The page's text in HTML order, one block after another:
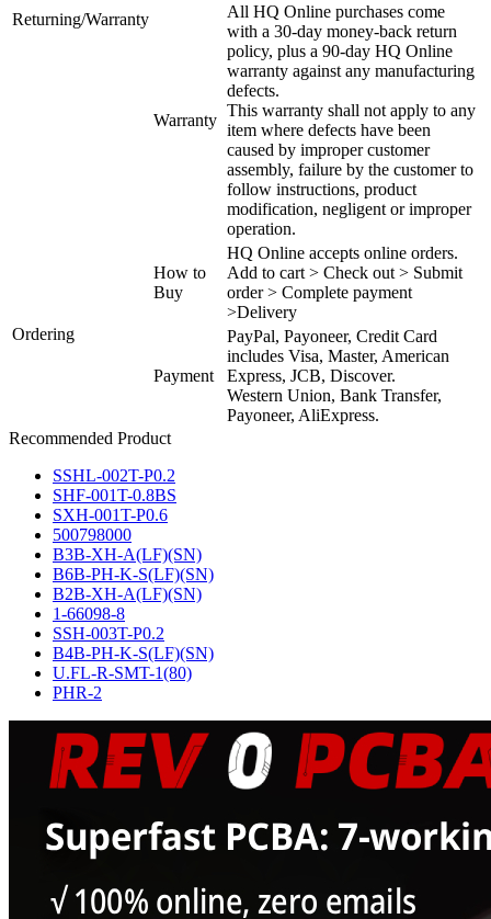
Returning/Warranty
Warranty
All HQ Online purchases come
with a 30-day money-back return
policy, plus a 90-day HQ Online
warranty against any manufacturing
defects.
This warranty shall not apply to any
item where defects have been
caused by improper customer
assembly, failure by the customer to
follow instructions, product
modification, negligent or improper
operation.
Ordering
How to
Buy
HQ Online accepts online orders.
Add to cart > Check out > Submit
order > Complete payment
>Delivery
Payment
PayPal, Payoneer, Credit Card
includes Visa, Master, American
Express, JCB, Discover.
Western Union, Bank Transfer,
Payoneer, AliExpress.
Recommended Product
SSHL-002T-P0.2
SHF-001T-0.8BS
SXH-001T-P0.6
500798000
B3B-XH-A(LF)(SN)
B6B-PH-K-S(LF)(SN)
B2B-XH-A(LF)(SN)
1-66098-8
SSH-003T-P0.2
B4B-PH-K-S(LF)(SN)
U.FL-R-SMT-1(80)
PHR-2